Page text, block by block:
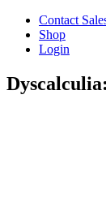
Contact
Shop
Login